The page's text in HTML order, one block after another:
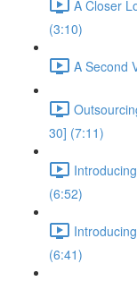
A Closer
(3:10)
A Second
30] (7:11)
(6:52)
(6:41)